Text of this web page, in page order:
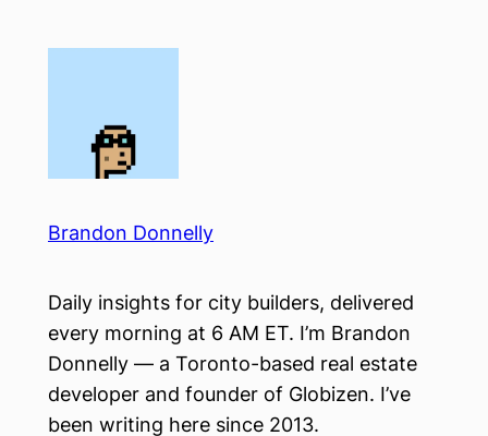
Brandon Donnelly
Daily insights for city builders, delivered
every morning at 6 AM ET. I’m Brandon
Donnelly — a Toronto-based real estate
developer and founder of Globizen. I’ve
been writing here since 2013.